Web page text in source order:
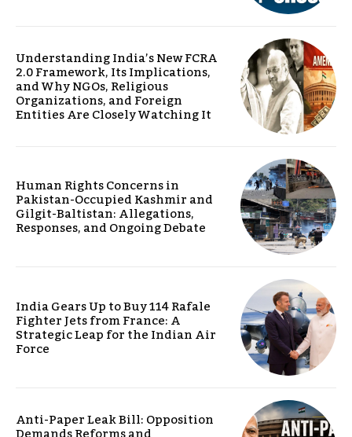
Understanding India’s New FCRA
2.0 Framework, Its Implications,
and Why NGOs, Religious
Organizations, and Foreign
Entities Are Closely Watching It
Human Rights Concerns in
Pakistan-Occupied Kashmir and
Gilgit-Baltistan: Allegations,
Responses, and Ongoing Debate
India Gears Up to Buy 114 Rafale
Fighter Jets from France: A
Strategic Leap for the Indian Air
Force
Anti-Paper Leak Bill: Opposition